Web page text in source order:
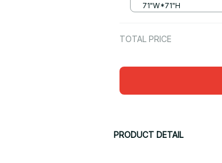
71"W*71"H
TOTAL PRICE
PRODUCT DETAIL